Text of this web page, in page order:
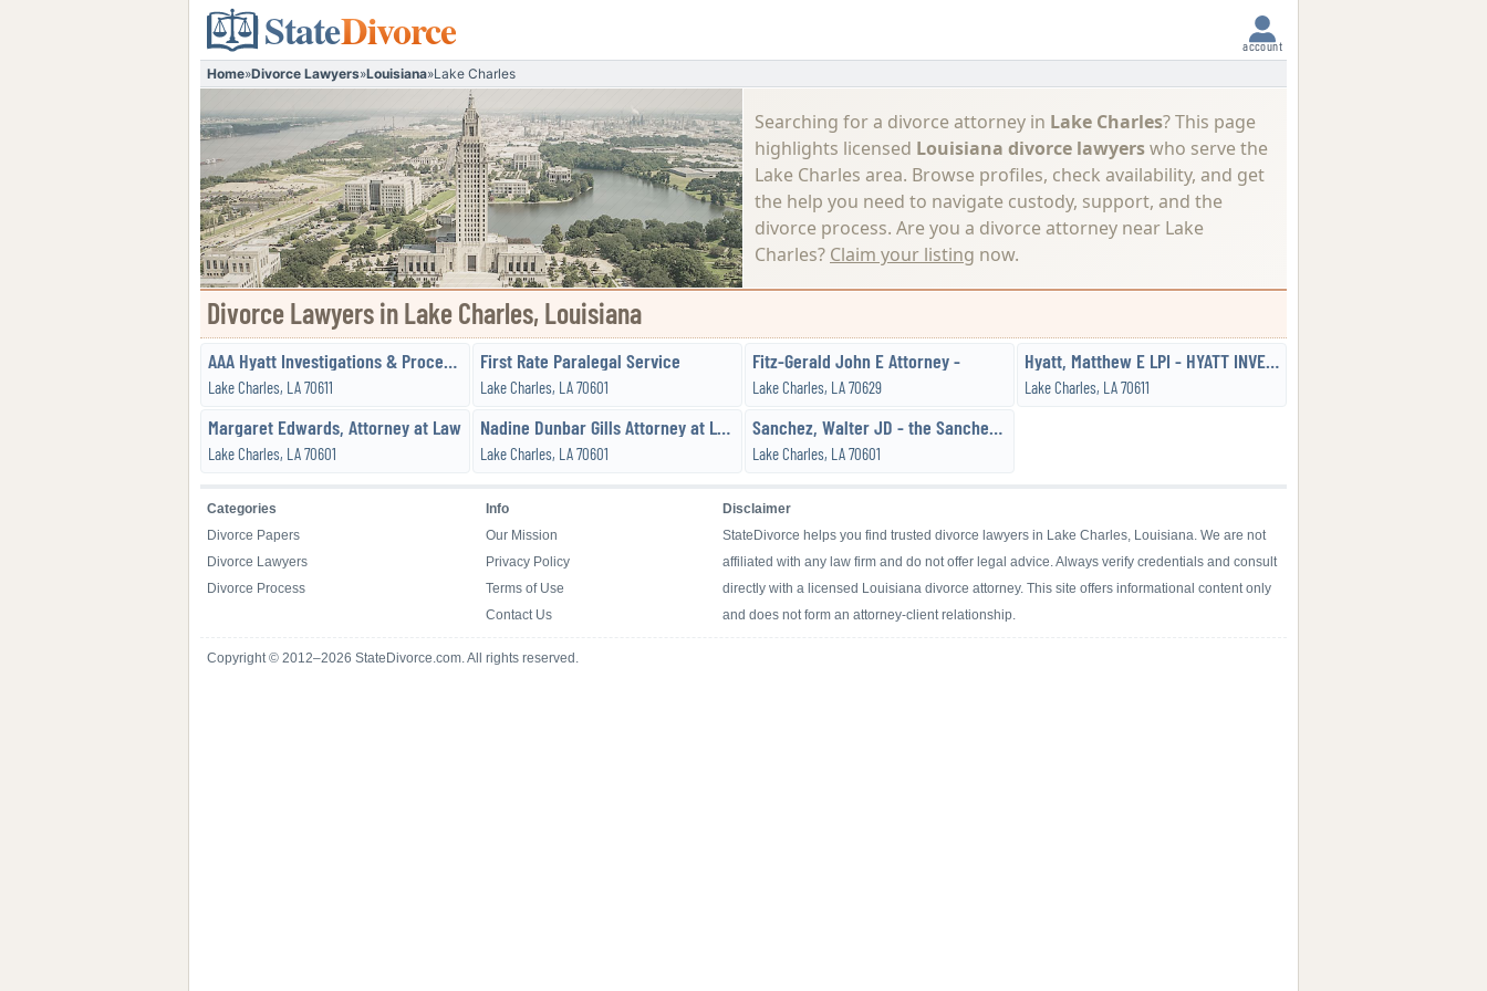
StateDivorce account
Home»Divorce Lawyers»Louisiana»Lake Charles
Searching for a divorce attorney in Lake Charles? This page
highlights licensed Louisiana divorce lawyerswho serve the
Lake Charles area. Browse profiles, check availability, and get
the help you need to navigate custody, support, and the
divorce process. Are you a divorce attorney near Lake
Charles? Claim your listing now.
Divorce Lawyers in Lake Charles, Louisiana
AAA Hyatt Investigations & Process Service, LLC
Lake Charles, LA 70611
First Rate Paralegal Service
Lake Charles, LA 70601
Fitz-Gerald John E Attorney -
Lake Charles, LA 70629
Hyatt, Matthew E LPI - HYATT INVESTIGATIONS & PROCESS SERVICE, LLC
Lake Charles, LA 70611
Margaret Edwards, Attorney at Law
Lake Charles, LA 70601
Nadine Dunbar Gills Attorney at Law
Lake Charles, LA 70601
Sanchez, Walter JD - the Sanchez Law Firm, LLC
Lake Charles, LA 70601
Categories
Divorce Papers
Divorce Lawyers
Divorce Process
Info
Our Mission
Privacy Policy
Terms of Use
Contact Us
Disclaimer
StateDivorce helps you find trusted divorce lawyers in Lake Charles, Louisiana. We are not
affiliated with any law firm and do not offer legal advice. Always verify credentials and consult
directly with a licensed Louisiana divorce attorney. This site offers informational content only
and does not form an attorney-client relationship.
Copyright © 2012–2026 StateDivorce.com. All rights reserved.